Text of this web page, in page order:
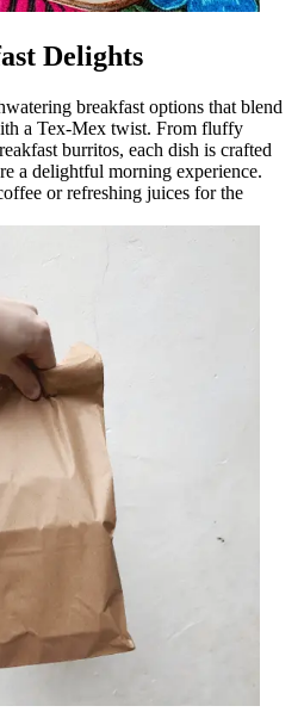
Delights
breakfast options that blend
a Tex-Mex twist. From fluffy
burritos, each dish is crafted
a delightful morning experience.
or refreshing juices for the